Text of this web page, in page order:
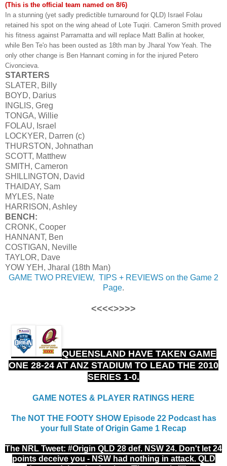
(This is the official team named on 8/6)
In a stunning (yet sadly predictible turnaround for QLD) Israel Folau
retained his spot on the wing ahead of Lote Tuqiri. Cameron Smith proved
his fitness against Parramatta and will replace Matt Ballin at hooker,
while Ben Te'o has been ousted as 18th man by Jharal Yow Yeah. The
only other change is Ben Hannant coming in for the injured Petero
Civoncieva.
STARTERS
SLATER, Billy
BOYD, Darius
INGLIS, Greg
TONGA, Willie
FOLAU, Israel
LOCKYER, Darren (c)
THURSTON, Johnathan
SCOTT, Matthew
SMITH, Cameron
SHILLINGTON, David
THAIDAY, Sam
MYLES, Nate
HARRISON, Ashley
BENCH:
CRONK, Cooper
HANNANT, Ben
COSTIGAN, Neville
TAYLOR, Dave
YOW YEH, Jharal (18th Man)
GAME TWO PREVIEW, TIPS + REVIEWS on the Game 2
Page.
<<<<>>>>
QUEENSLAND HAVE TAKEN GAME
ONE 28-24 AT ANZ STADIUM TO LEAD THE 2010
SERIES 1-0.
GAME NOTES & PLAYER RATINGS HERE
The NOT THE FOOTY SHOW Episode 22 Podcast has
your full State of Origin Game 1 Recap
The NRL Tweet: #Origin QLD 28 def. NSW 24. Don't let 24
points deceive you - NSW had nothing in attack. QLD